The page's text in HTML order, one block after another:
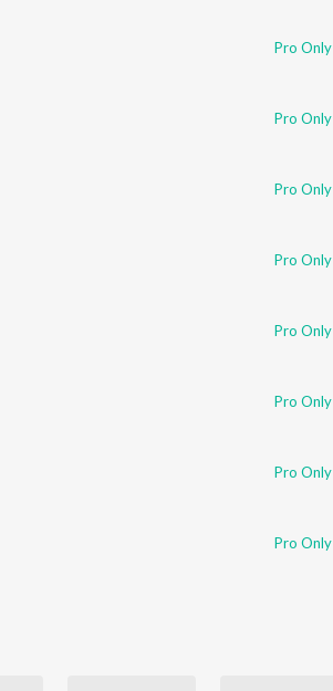
Pro Only
Pro Only
Pro Only
Pro Only
Pro Only
Pro Only
Pro Only
Pro Only